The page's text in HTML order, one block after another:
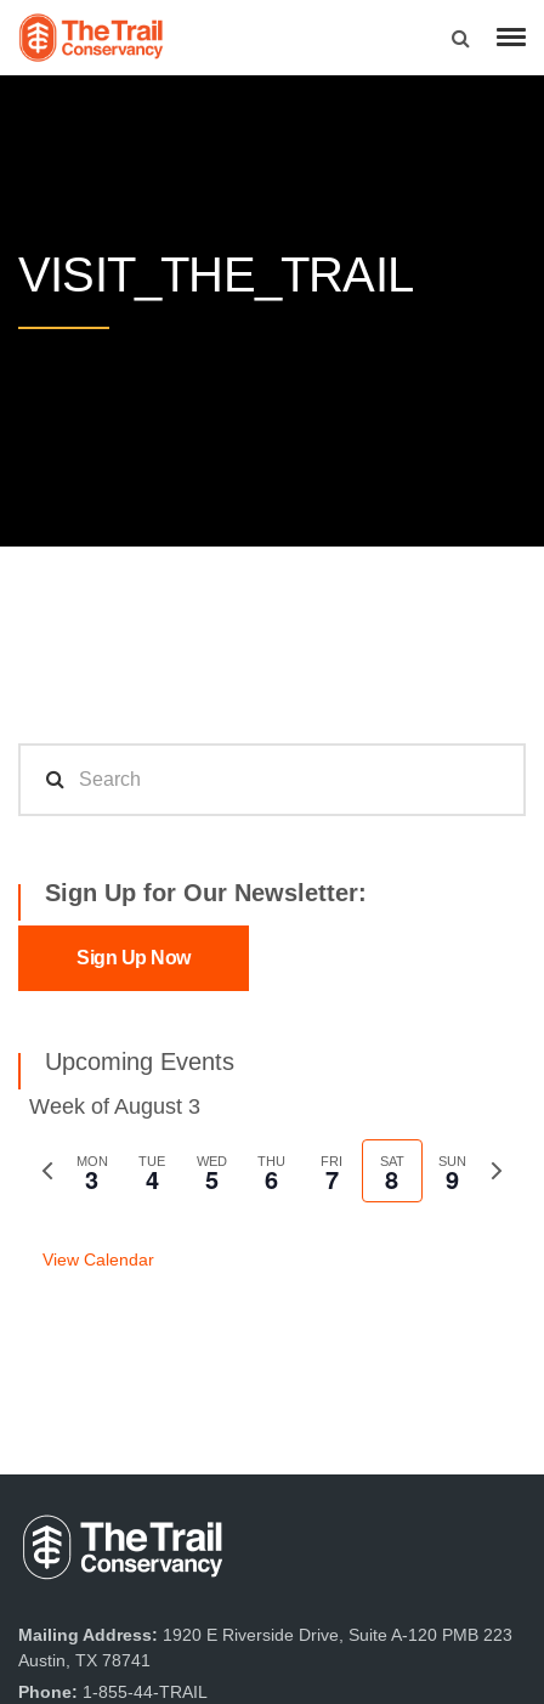
VISIT_THE_TRAIL
Sign Up for Our Newsletter:
Sign Up Now
Upcoming Events
Week of August 3
Previous
MON
3 TUE
4 WED
5 THU
6 FRI
7 SAT
8 SUN
9
Next
View Calendar
Mailing Address: 1920 E Riverside Drive, Suite A-120 PMB 223
Austin, TX 78741
Phone: 1-855-44-TRAIL